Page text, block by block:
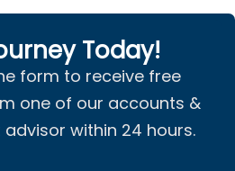
Today!
form to receive free
one of our accounts &
within 24 hours.